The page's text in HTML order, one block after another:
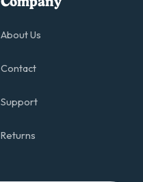
About Us
Contact
Support
Returns